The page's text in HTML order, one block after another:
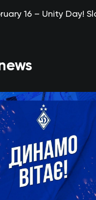
16 – Unity Day!